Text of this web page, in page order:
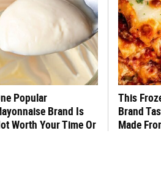
Popular
Brand Is
Worth Your Time Or
This
Brand
Made